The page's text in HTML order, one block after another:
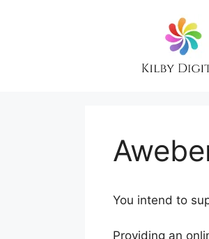
You intend to
Providing an